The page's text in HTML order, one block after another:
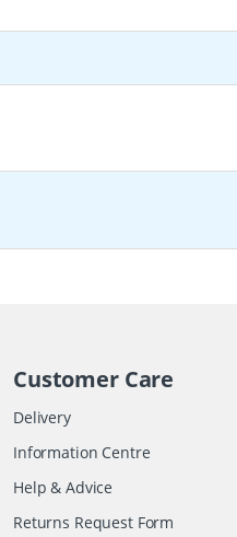
Customer Care
Delivery
Information Centre
Help & Advice
Returns Request Form